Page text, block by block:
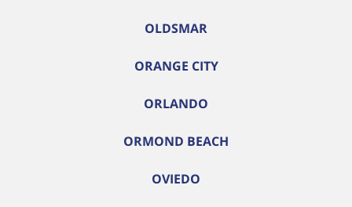
OLDSMAR
ORANGE CITY
ORLANDO
ORMOND BEACH
OVIEDO